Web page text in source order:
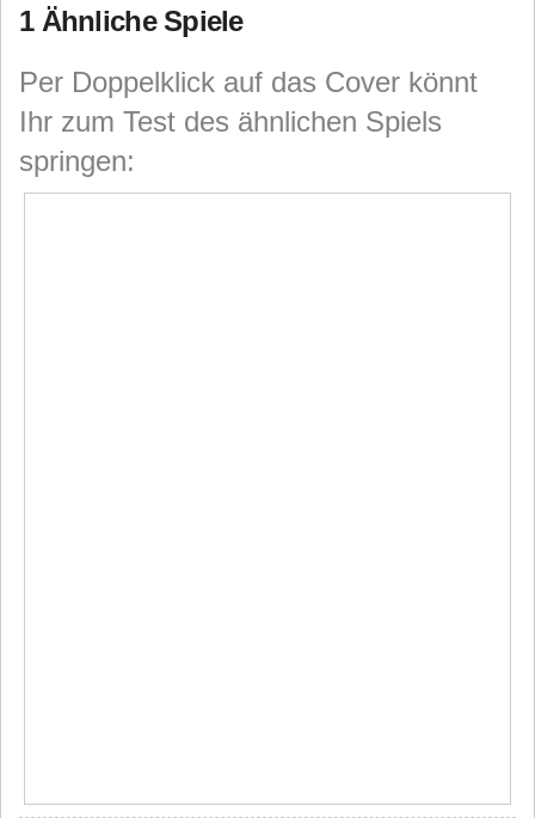
1 Ähnliche Spiele
Per Doppelklick auf das Cover könnt
Ihr zum Test des ähnlichen Spiels
springen: